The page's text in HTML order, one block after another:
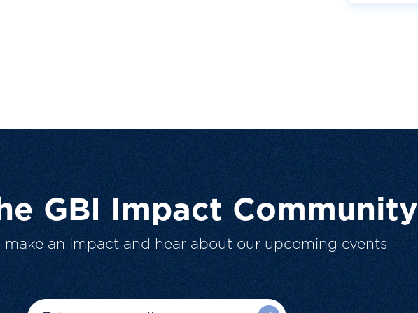
GBI Impact Community
make an impact and hear about our upcoming events